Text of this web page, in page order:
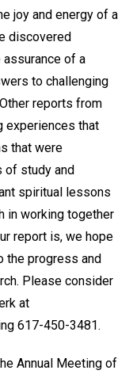
joy and energy of a
discovered
assurance of a
to challenging
reports from
experiences that
that were
of study and
spiritual lessons
in working together
report is, we hope
the progress and
Please consider
at
617-450-3481.
Annual Meeting of